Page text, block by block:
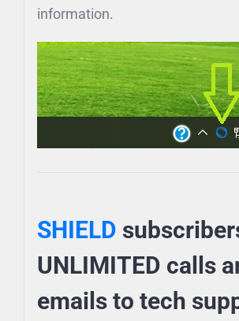
information.
SHIELD
UNLIMITED calls
emails to tech